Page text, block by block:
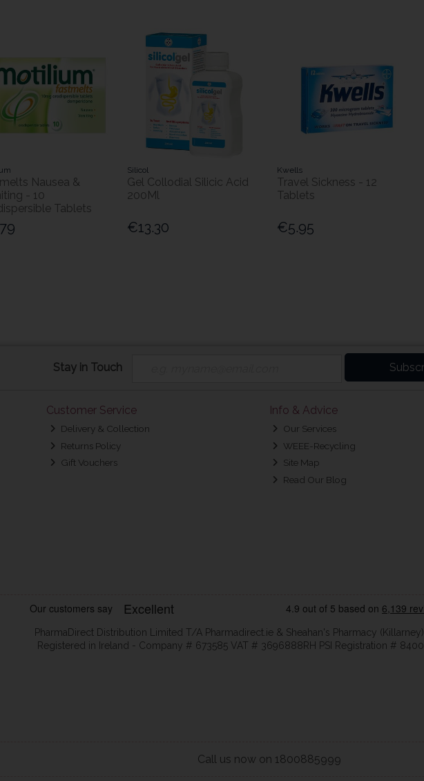
Nausea &
- 10
Tablets
Silicol
Gel Collodial Silicic Acid
200Ml
€13.30
Kwells
Travel Sickness - 12
Tablets
€5.95
Stay in Touch
Customer Service
Delivery & Collection
Returns Policy
Gift Vouchers
Info & Advice
Our Services
WEEE-Recycling
Site Map
Read Our Blog
PharmaDirect Distribution Limited T/A Pharmadirect.ie & Sheahan's Pharmacy
Registered in Ireland - Company # 673585 VAT # 3696888RH PSI Registration # 8400
Call us now on 1800885999